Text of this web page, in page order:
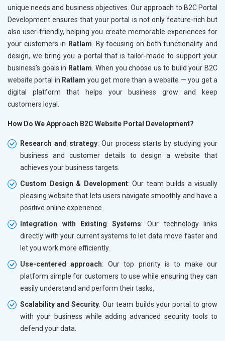
unique needs and business objectives. Our approach to B2C Portal
Development ensures that your portal is not only feature-rich but
also user-friendly, helping you create memorable experiences for
your customers in Ratlam . By focusing on both functionality and
design, we bring you a portal that is tailor-made to support your
business’s goals in Ratlam . When you choose us to build your B2C
website portal in Ratlam you get more than a website — you get a
digital platform that helps your business grow and keep
customers loyal.
How Do We Approach B2C Website Portal Development?
Research and strategy: Our process starts by studying your
business and customer details to design a website that
achieves your business targets.
Custom Design & Development: Our team builds a visually
pleasing website that lets users navigate smoothly and have a
positive online experience.
Integration with Existing Systems: Our technology links
directly with your current systems to let data move faster and
let you work more efficiently.
Use-centered approach: Our top priority is to make our
platform simple for customers to use while ensuring they can
easily understand and perform their tasks.
Scalability and Security: Our team builds your portal to grow
with your business while adding advanced security tools to
defend your data.